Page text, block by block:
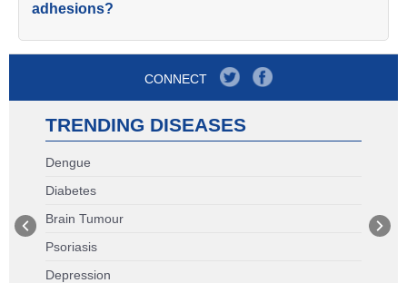
adhesions?
CONNECT
TRENDING DISEASES
Dengue
Diabetes
Brain Tumour
Psoriasis
Depression